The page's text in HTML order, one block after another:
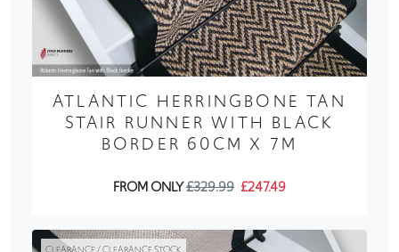
ATLANTIC HERRINGBONE TAN
STAIR RUNNER WITH BLACK
BORDER 60CM X 7M
FROM ONLY£329.99 £247.49